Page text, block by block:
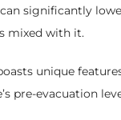
significantly
mixed with it.
unique
pre-evacuation